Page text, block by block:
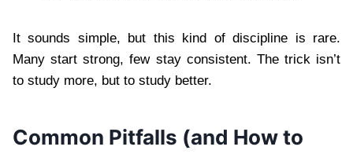
It sounds simple, but this kind of discipline is rare.
Many start strong, few stay consistent. The trick isn’t
to study more, but to study better.
Common Pitfalls (and How to